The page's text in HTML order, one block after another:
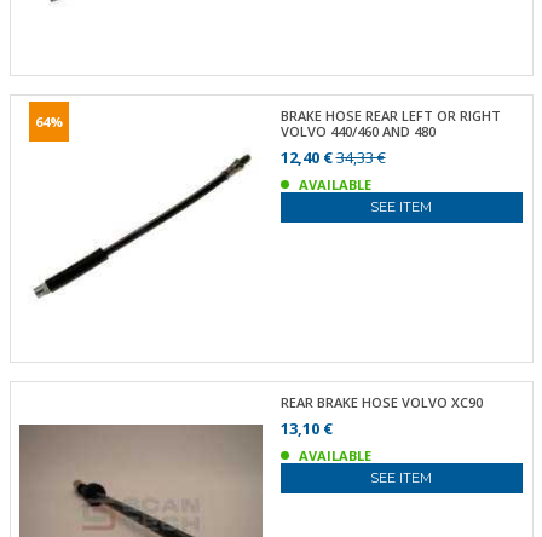
64%
BRAKE HOSE REAR LEFT OR RIGHT
VOLVO 440/460 AND 480
12,40 €34,33 €
AVAILABLE
SEE ITEM
REAR BRAKE HOSE VOLVO XC90
13,10 €
AVAILABLE
SEE ITEM